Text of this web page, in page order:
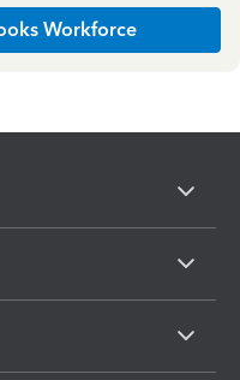
Workforce